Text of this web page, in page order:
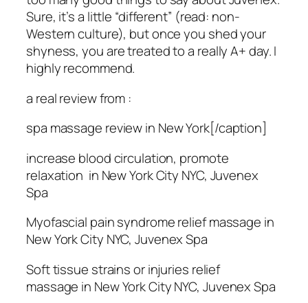
Sure, it’s a little “different” (read: non-
Western culture), but once you shed your
shyness, you are treated to a really A+ day. I
highly recommend.
a real review from :
spa massage review in New York[/caption]
increase blood circulation, promote
relaxation in New York City NYC, Juvenex
Spa
Myofascial pain syndrome relief massage in
New York City NYC, Juvenex Spa
Soft tissue strains or injuries relief
massage in New York City NYC, Juvenex Spa